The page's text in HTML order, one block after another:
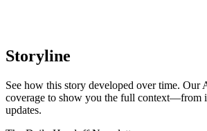
Storyline
See how this story developed over time. Our
coverage to show you the full context—from
updates.